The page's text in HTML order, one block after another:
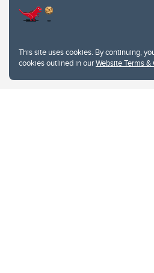
This site uses cookies. By continuing,
cookies outlined in ourWebsite Terms